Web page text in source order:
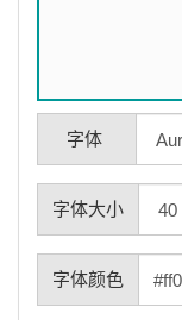
字体
字体大小
字体颜色